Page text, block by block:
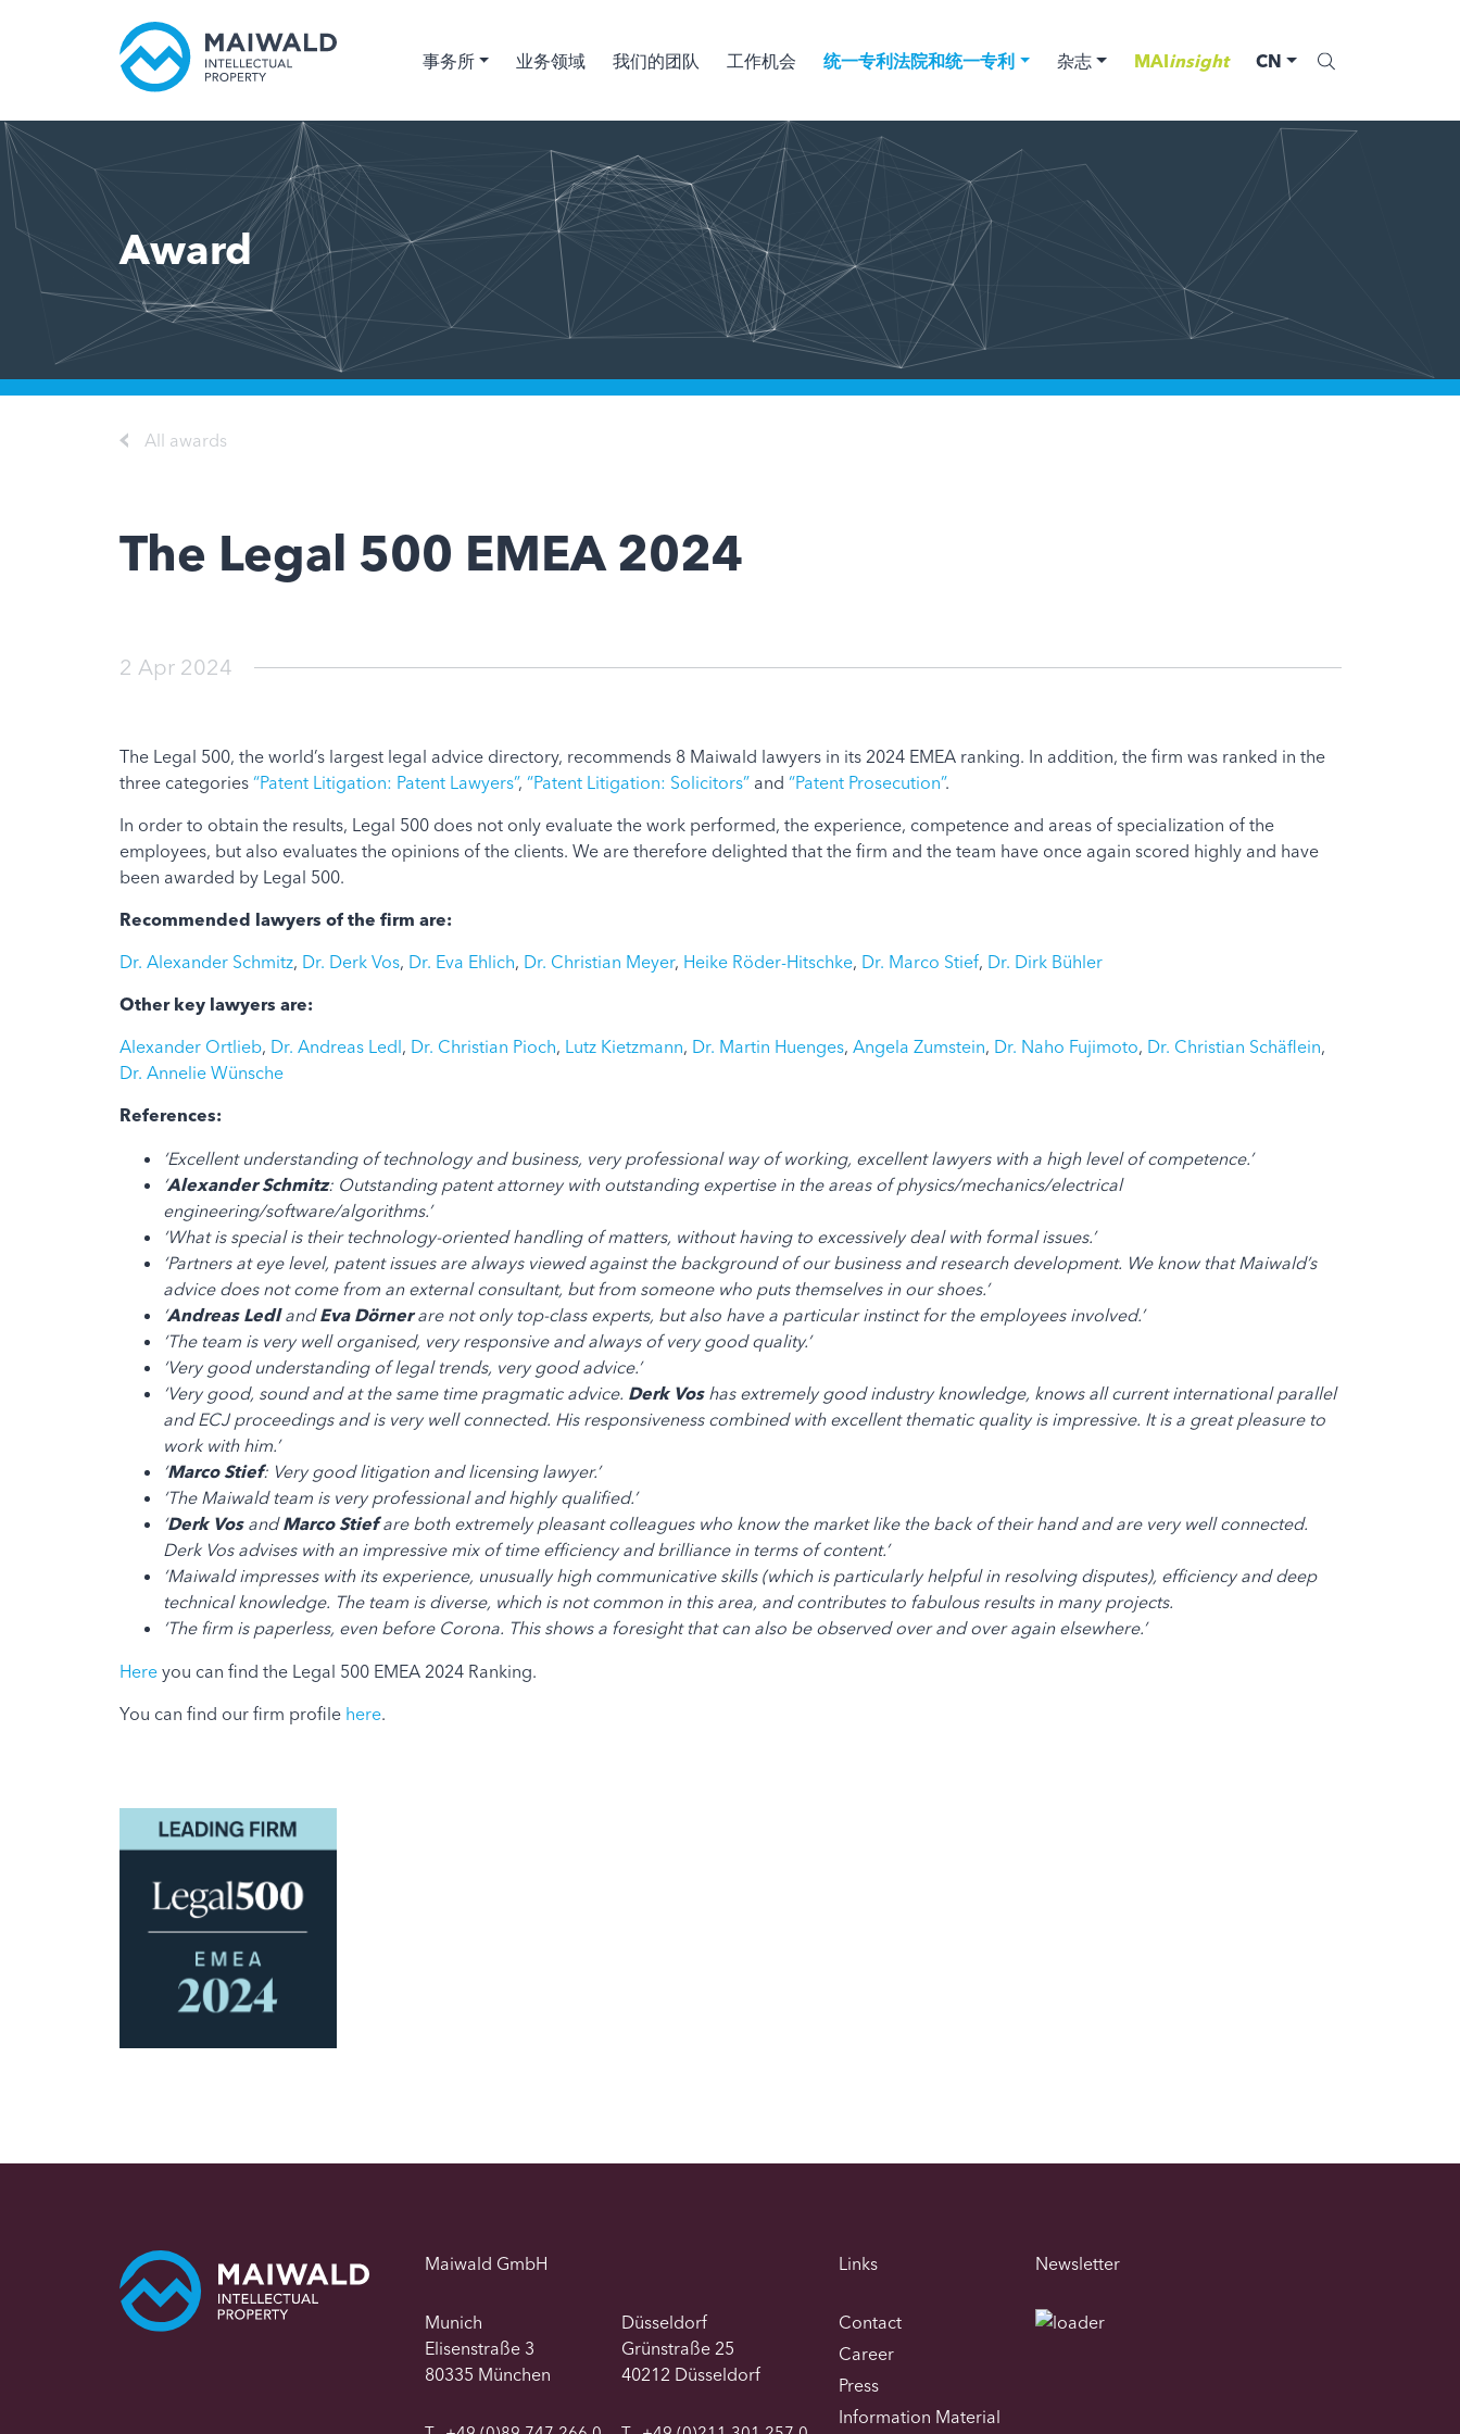
事务所 业务领域 我们的团队 工作机会 统一专利法院和统一专利 杂志 MAIinsight CN
Award
All awards
The Legal 500 EMEA 2024
2 Apr 2024
The Legal 500, the world’s largest legal advice directory, recommends 8 Maiwald lawyers in its 2024 EMEA ranking. In addition, the firm was ranked in the
three categories “Patent Litigation: Patent Lawyers”, “Patent Litigation: Solicitors”and “Patent Prosecution”.
In order to obtain the results, Legal 500 does not only evaluate the work performed, the experience, competence and areas of specialization of the
employees, but also evaluates the opinions of the clients. We are therefore delighted that the firm and the team have once again scored highly and have
been awarded by Legal 500.
Recommended lawyers of the firm are:
Dr. Alexander Schmitz, Dr. Derk Vos, Dr. Eva Ehlich, Dr. Christian Meyer, Heike Röder-Hitschke, Dr. Marco Stief, Dr. Dirk Bühler
Other key lawyers are:
Alexander Ortlieb, Dr. Andreas Ledl, Dr. Christian Pioch, Lutz Kietzmann, Dr. Martin Huenges, Angela Zumstein, Dr. Naho Fujimoto, Dr. Christian Schäflein,
Dr. Annelie Wünsche
References:
‘Excellent understanding of technology and business, very professional way of working, excellent lawyers with a high level of competence.’
‘Alexander Schmitz: Outstanding patent attorney with outstanding expertise in the areas of physics/mechanics/electrical
engineering/software/algorithms.’
‘What is special is their technology-oriented handling of matters, without having to excessively deal with formal issues.’
‘Partners at eye level, patent issues are always viewed against the background of our business and research development. We know that Maiwald’s
advice does not come from an external consultant, but from someone who puts themselves in our shoes.’
‘Andreas LedlandEva Dörnerare not only top-class experts, but also have a particular instinct for the employees involved.’
‘The team is very well organised, very responsive and always of very good quality.’
‘Very good understanding of legal trends, very good advice.’
‘Very good, sound and at the same time pragmatic advice. Derk Voshas extremely good industry knowledge, knows all current international parallel
and ECJ proceedings and is very well connected. His responsiveness combined with excellent thematic quality is impressive. It is a great pleasure to
work with him.’
‘Marco Stief: Very good litigation and licensing lawyer.’
‘The Maiwald team is very professional and highly qualified.’
‘Derk VosandMarco Stiefare both extremely pleasant colleagues who know the market like the back of their hand and are very well connected.
Derk Vos advises with an impressive mix of time efficiency and brilliance in terms of content.’
‘Maiwald impresses with its experience, unusually high communicative skills (which is particularly helpful in resolving disputes), efficiency and deep
technical knowledge. The team is diverse, which is not common in this area, and contributes to fabulous results in many projects.
‘The firm is paperless, even before Corona. This shows a foresight that can also be observed over and over again elsewhere.’
Hereyou can find the Legal 500 EMEA 2024 Ranking.
You can find our firm profile here.
Maiwald GmbH
Munich
Elisenstraße 3
80335 München
Düsseldorf
Grünstraße 25
40212 Düsseldorf
Links
Contact
Career
Press
Information Material
Newsletter